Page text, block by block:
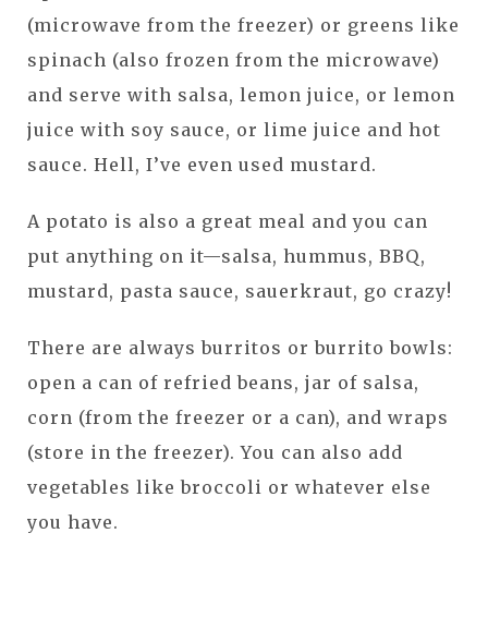
(microwave from the freezer) or greens like
spinach (also frozen from the microwave)
and serve with salsa, lemon juice, or lemon
juice with soy sauce, or lime juice and hot
sauce. Hell, I’ve even used mustard.
A potato is also a great meal and you can
put anything on it—salsa, hummus, BBQ,
mustard, pasta sauce, sauerkraut, go crazy!
There are always burritos or burrito bowls:
open a can of refried beans, jar of salsa,
corn (from the freezer or a can), and wraps
(store in the freezer). You can also add
vegetables like broccoli or whatever else
you have.